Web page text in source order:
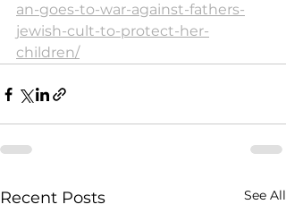
an-goes-to-war-against-fathers-
jewish-cult-to-protect-her-
children/
Recent Posts See All